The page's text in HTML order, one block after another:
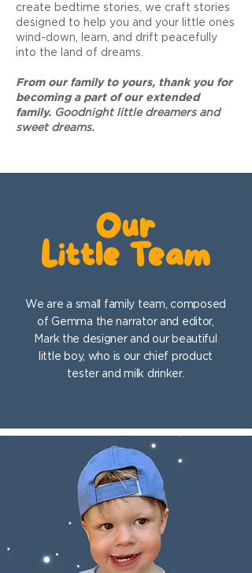
create bedtime stories, we craft stories
designed to help you and your little ones
wind-down, learn, and drift peacefully
into the land of dreams.
From our family to yours, thank you for
becoming a part of our extended
family. Goodnight little dreamers and
sweet dreams.
Our
Little Team
We are a small family team, composed
of Gemma the narrator and editor,
Mark the designer and our beautiful
little boy, who is our chief product
tester and milk drinker.